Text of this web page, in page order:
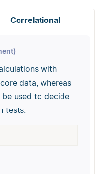
Correlational
with
data, whereas
used to decide
tests.